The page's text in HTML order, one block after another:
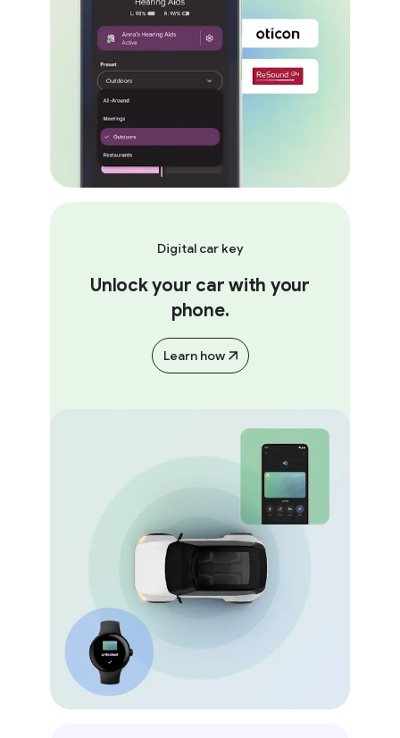
Digital car key
Unlock your car with your
phone.
Learn how